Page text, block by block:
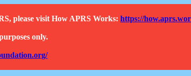
please visit How APRS Works: https://
only.